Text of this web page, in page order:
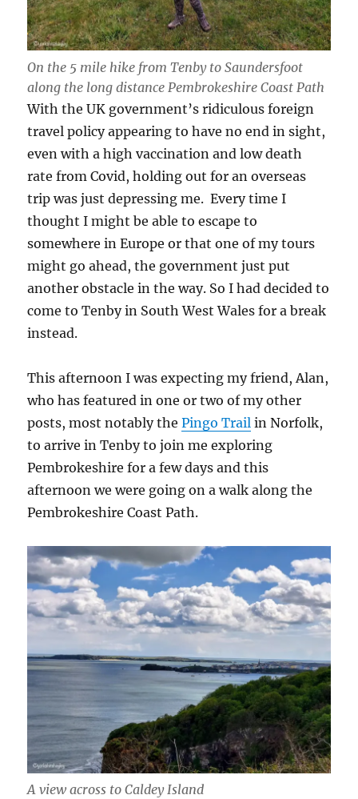
On the 5 mile hike from Tenby to Saundersfoot
along the long distance Pembrokeshire Coast Path
With the UK government’s ridiculous foreign
travel policy appearing to have no end in sight,
even with a high vaccination and low death
rate from Covid, holding out for an overseas
trip was just depressing me. Every time I
thought I might be able to escape to
somewhere in Europe or that one of my tours
might go ahead, the government just put
another obstacle in the way. So I had decided to
come to Tenby in South West Wales for a break
instead.
This afternoon I was expecting my friend, Alan,
who has featured in one or two of my other
posts, most notably thePingo Trail in Norfolk,
to arrive in Tenby to join me exploring
Pembrokeshire for a few days and this
afternoon we were going on a walk along the
Pembrokeshire Coast Path.
A view across to Caldey Island